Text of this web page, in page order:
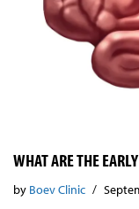
WHAT ARE THE
by Boev Clinic